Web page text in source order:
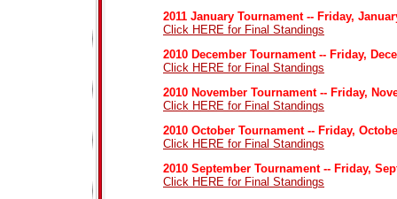
2011 January Tournament -- Friday,
Click HERE for Final Standings
2010 December Tournament -- Friday,
Click HERE for Final Standings
2010 November Tournament -- Friday,
Click HERE for Final Standings
2010 October Tournament -- Friday,
Click HERE for Final Standings
2010 September Tournament -- Friday,
Click HERE for Final Standings